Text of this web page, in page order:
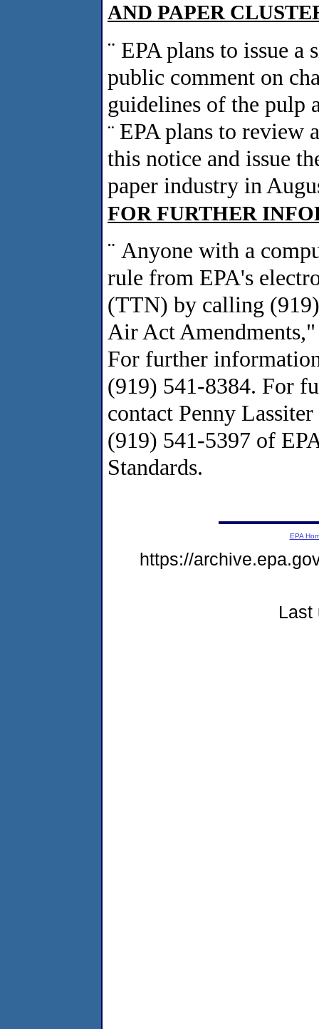
AND PAPER
¨ EPA plans to issue
public comment on
guidelines of the pulp
¨ EPA plans to review
this notice and issue
paper industry in
FOR FURTHER
¨ Anyone with a
rule from EPA's
(TTN) by calling
Air Act
For further
(919) 541-8384. For
contact Penny
(919) 541-5397 of
Standards.
EPA
https://
Last